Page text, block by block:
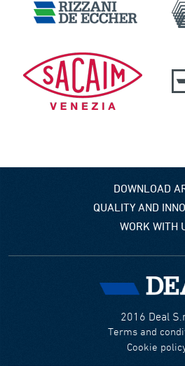
DOWNLOAD
QUALITY AND
WORK WITH
2016 Deal
Terms and
Cookie